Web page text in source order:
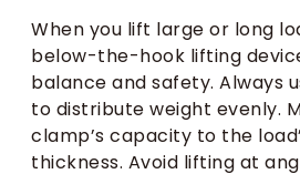
When you lift large or long
below-the-hook lifting
balance and safety. Always
to distribute weight evenly.
clamp’s capacity to the
thickness. Avoid lifting at